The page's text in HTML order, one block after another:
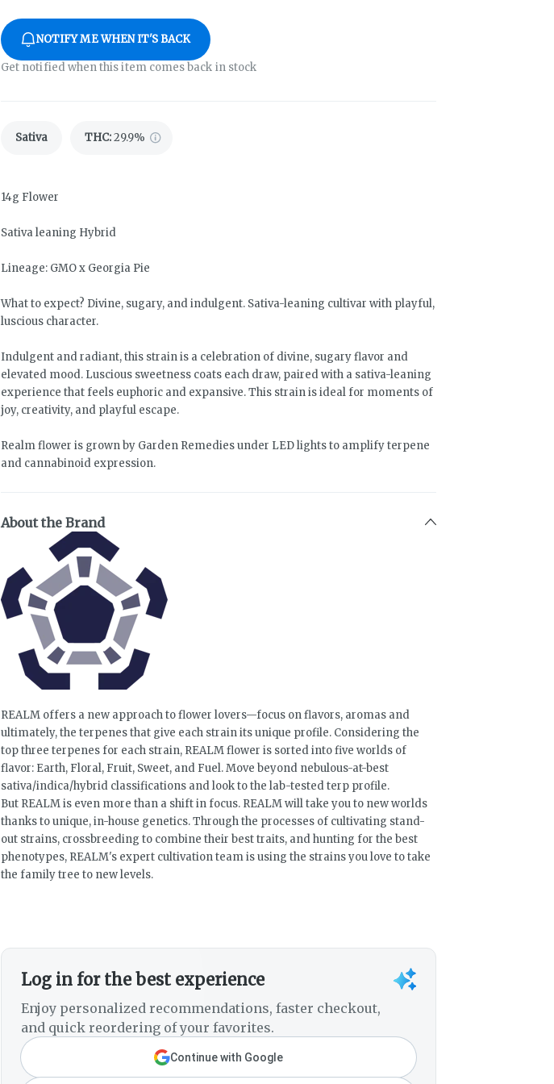
NOTIFY ME WHEN IT'S BACK
Get notified when this item comes back in stock
Sativa THC:29.9%
14g Flower
Sativa leaning Hybrid
Lineage: GMO x Georgia Pie
What to expect? Divine, sugary, and indulgent. Sativa-leaning cultivar with playful,
luscious character.
Indulgent and radiant, this strain is a celebration of divine, sugary flavor and
elevated mood. Luscious sweetness coats each draw, paired with a sativa-leaning
experience that feels euphoric and expansive. This strain is ideal for moments of
joy, creativity, and playful escape.
Realm flower is grown by Garden Remedies under LED lights to amplify terpene
and cannabinoid expression.
About the Brand
REALM offers a new approach to flower lovers—focus on flavors, aromas and
ultimately, the terpenes that give each strain its unique profile. Considering the
top three terpenes for each strain, REALM flower is sorted into five worlds of
flavor: Earth, Floral, Fruit, Sweet, and Fuel. Move beyond nebulous-at-best
sativa/indica/hybrid classifications and look to the lab-tested terp profile.
But REALM is even more than a shift in focus. REALM will take you to new worlds
thanks to unique, in-house genetics. Through the processes of cultivating stand-
out strains, crossbreeding to combine their best traits, and hunting for the best
phenotypes, REALM's expert cultivation team is using the strains you love to take
the family tree to new levels.
Log in for the best experience
Enjoy personalized recommendations, faster checkout,
and quick reordering of your favorites.
Continue with Google